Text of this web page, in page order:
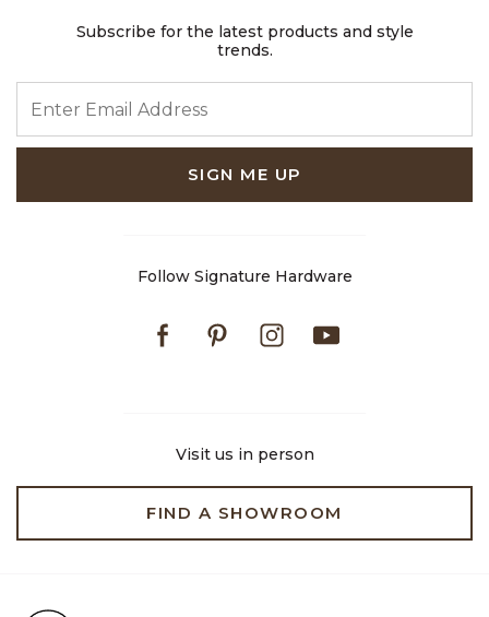
Subscribe for the latest products and style
trends.
SIGN ME UP
Follow Signature Hardware
FacebookPinterestInstagram
Visit us in person
FIND A SHOWROOM